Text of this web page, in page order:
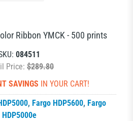
Ribbon YMCK - 500 prints
084511
Price: $289.80
SAVINGS IN YOUR CART!
, Fargo HDP5600, Fargo
HDP5000e